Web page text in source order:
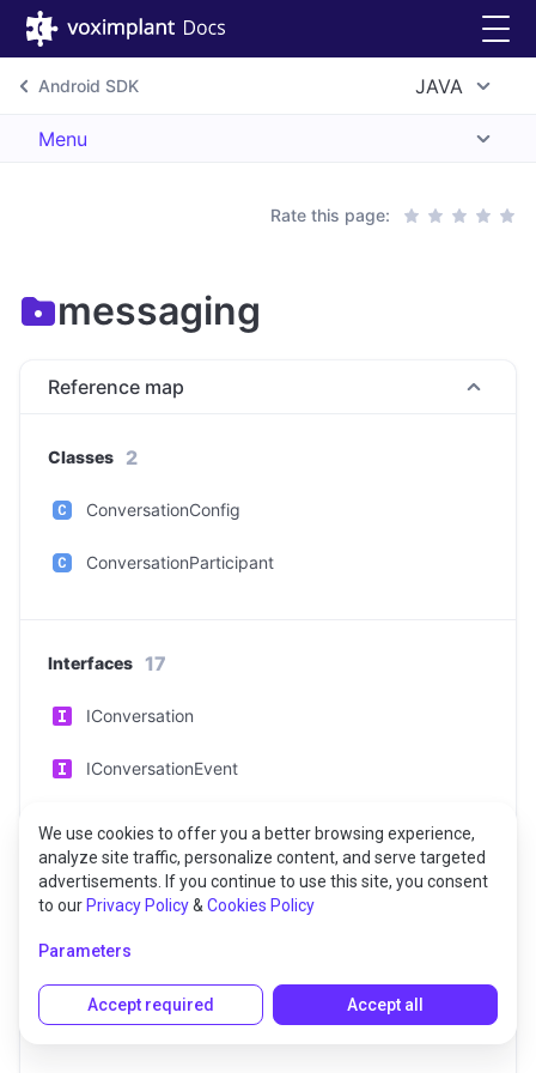
Android SDK JAVA
Menu
Rate this page:
messaging
Reference map
Classes 2
ConversationConfig
ConversationParticipant
Interfaces 17
IConversation
IConversationEvent
IConversationServiceEvent
IMessageEvent
We use cookies to offer you a better browsing experience,
analyze site traffic, personalize content, and serve targeted
advertisements. If you continue to use this site, you consent
to our Privacy Policy& Cookies Policy
Parameters
Accept required Accept all